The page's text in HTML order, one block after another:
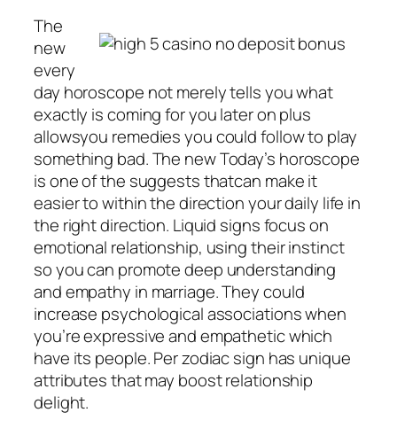
The
new
every
day horoscope not merely tells you what
exactly is coming for you later on plus
allowsyou remedies you could follow to play
something bad. The new Today’s horoscope
is one of the suggests thatcan make it
easier to within the direction your daily life in
the right direction. Liquid signs focus on
emotional relationship, using their instinct
so you can promote deep understanding
and empathy in marriage. They could
increase psychological associations when
you’re expressive and empathetic which
have its people. Per zodiac sign has unique
attributes that may boost relationship
delight.